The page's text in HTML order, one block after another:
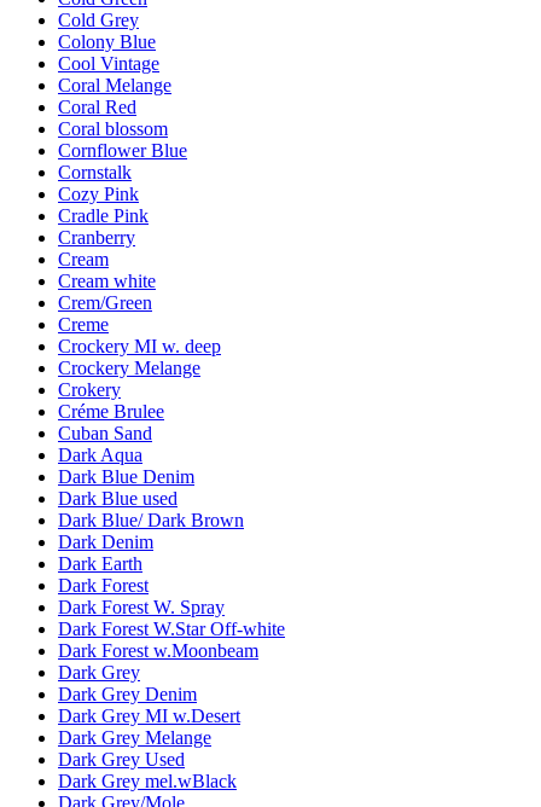
Cold Grey
Colony Blue
Cool Vintage
Coral Melange
Coral Red
Coral blossom
Cornflower Blue
Cornstalk
Cozy Pink
Cradle Pink
Cranberry
Cream
Cream white
Crem/Green
Creme
Crockery MI w. deep
Crockery Melange
Crokery
Créme Brulee
Cuban Sand
Dark Aqua
Dark Blue Denim
Dark Blue used
Dark Blue/ Dark Brown
Dark Denim
Dark Earth
Dark Forest
Dark Forest W. Spray
Dark Forest W.Star Off-white
Dark Forest w.Moonbeam
Dark Grey
Dark Grey Denim
Dark Grey MI w.Desert
Dark Grey Melange
Dark Grey Used
Dark Grey mel.wBlack
Dark Grey/Mole